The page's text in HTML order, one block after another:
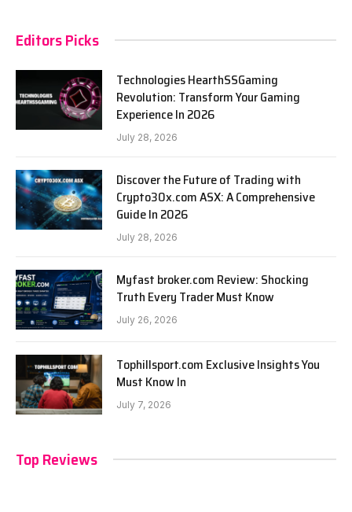
Editors Picks
Technologies HearthSSGaming
Revolution: Transform Your Gaming
Experience In 2026
July 28, 2026
Discover the Future of Trading with
Crypto30x.com ASX: A Comprehensive
Guide In 2026
July 28, 2026
Myfast broker.com Review: Shocking
Truth Every Trader Must Know
July 26, 2026
Tophillsport.com Exclusive Insights You
Must Know In
July 7, 2026
Top Reviews